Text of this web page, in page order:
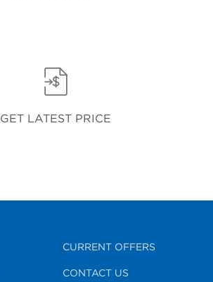
GET LATEST PRICE
CURRENT OFFERS
CONTACT US